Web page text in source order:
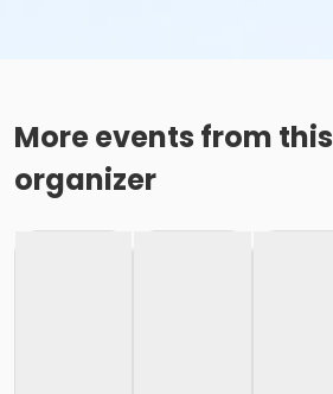
More events from this
organizer